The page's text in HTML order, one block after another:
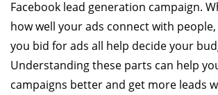
Facebook lead generation campaign.
how well your ads connect with
you bid for ads all help decide your
Understanding these parts can help
campaigns better and get more leads